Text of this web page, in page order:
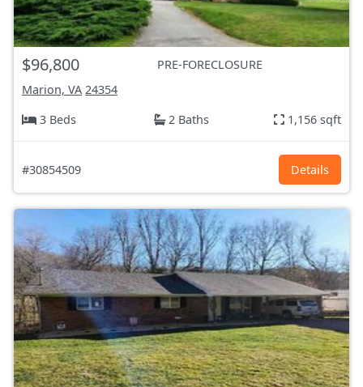
$96,800
PRE-FORECLOSURE
Marion, VA 24354
3 Beds
2 Baths 1,156 sqft
#30854509 Details